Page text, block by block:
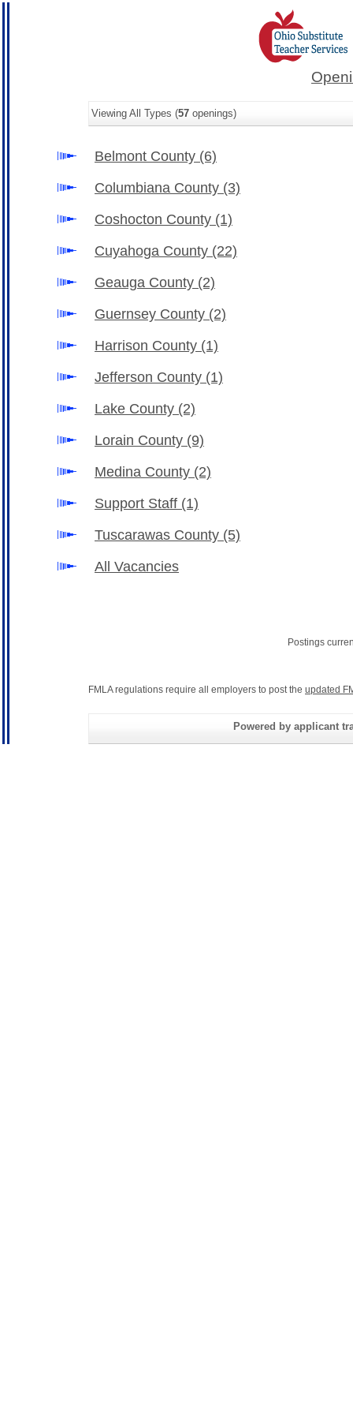
Viewing All Types (57 openings)
Belmont County (6)
Columbiana County (3)
Coshocton County (1)
Cuyahoga County (22)
Geauga County (2)
Guernsey County (2)
Harrison County (1)
Jefferson County (1)
Lake County (2)
Lorain County (9)
Medina County (2)
Support Staff (1)
Tuscarawas County (5)
All Vacancies
Postings
FMLA regulations require all employers to post the updated
Powered by applicant